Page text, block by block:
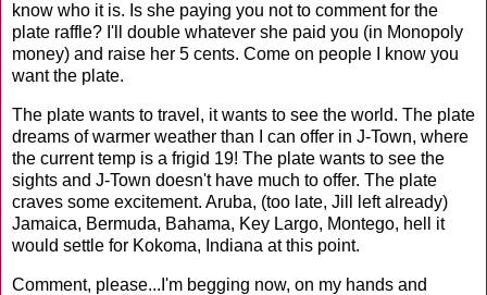
know who it is. Is she paying you not to comment for the
plate raffle? I'll double whatever she paid you (in Monopoly
money) and raise her 5 cents. Come on people I know you
want the plate.
The plate wants to travel, it wants to see the world. The plate
dreams of warmer weather than I can offer in J-Town, where
the current temp is a frigid 19! The plate wants to see the
sights and J-Town doesn't have much to offer. The plate
craves some excitement. Aruba, (too late, Jill left already)
Jamaica, Bermuda, Bahama, Key Largo, Montego, hell it
would settle for Kokoma, Indiana at this point.
Comment, please...I'm begging now, on my hands and